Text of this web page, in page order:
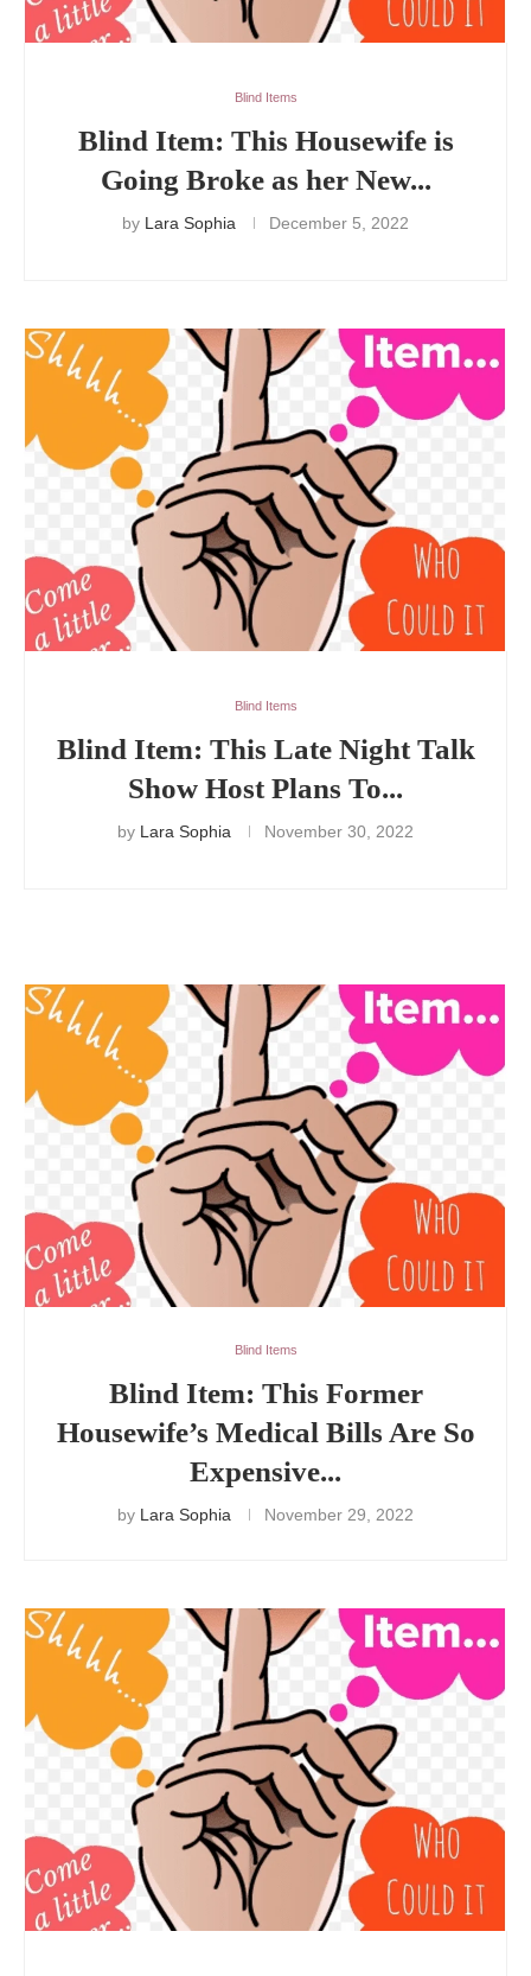
Blind Items
Blind Item: This Housewife is
Going Broke as her New...
by Lara Sophia December 5, 2022
Blind Items
Blind Item: This Late Night Talk
Show Host Plans To...
by Lara Sophia November 30, 2022
Blind Items
Blind Item: This Former
Housewife’s Medical Bills Are So
Expensive...
by Lara Sophia November 29, 2022